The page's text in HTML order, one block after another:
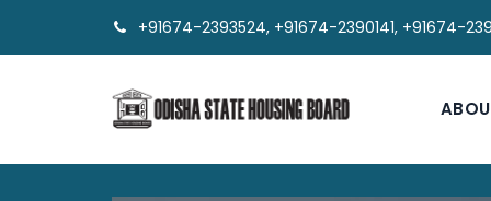
+91674-2393524, +91674-2390141, +91674-